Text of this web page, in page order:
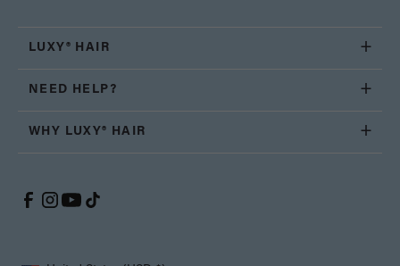
LUXY® HAIR
NEED HELP?
WHY LUXY® HAIR